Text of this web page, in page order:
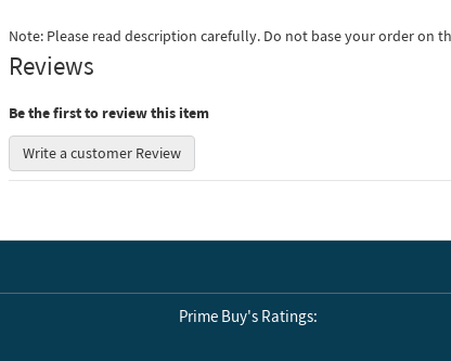
Note: Please read description carefully. Do not base your order on
Reviews
Be the first to review this item
Write a customer Review
Prime Buy's Ratings: